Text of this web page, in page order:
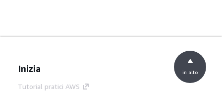
Inizia
Tutorial pratici AWS
in alto